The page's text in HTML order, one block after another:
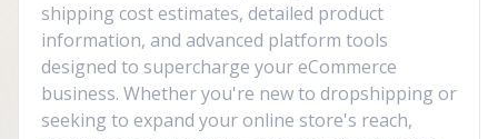
shipping cost estimates, detailed product
information, and advanced platform tools
designed to supercharge your eCommerce
business. Whether you're new to dropshipping or
seeking to expand your online store's reach,